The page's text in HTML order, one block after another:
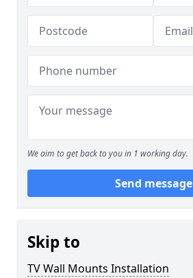
We aim to get back to you in 1 working day.
Send message
Skip to
TV Wall Mounts Installation